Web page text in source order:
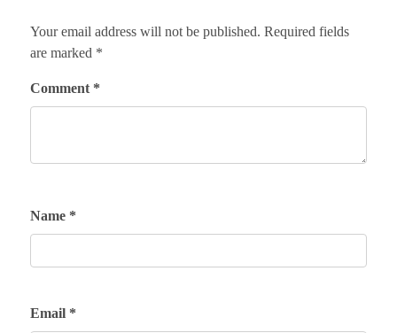
Your email address will not be published. Required fields
are marked *
Comment *
Name *
Email *